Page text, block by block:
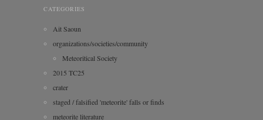
CATEGORIES
Ait Saoun
organizations/societies/community
Meteoritical Society
2015 TC25
crater
staged / falsified 'meteorite' falls or finds
meteorite literature